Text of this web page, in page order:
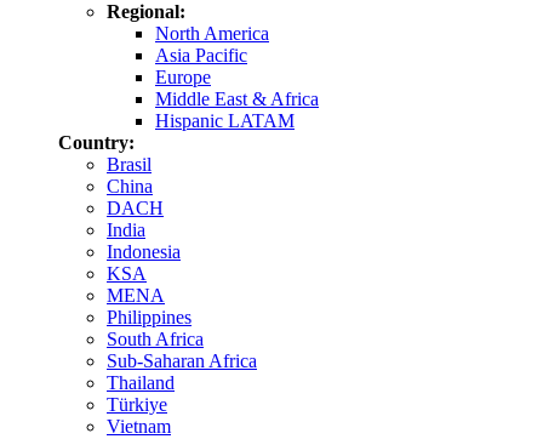
Regional:
North America
Asia Pacific
Europe
Middle East & Africa
Hispanic LATAM
Country:
Brasil
China
DACH
India
Indonesia
KSA
MENA
Philippines
South Africa
Sub-Saharan Africa
Thailand
Türkiye
Vietnam